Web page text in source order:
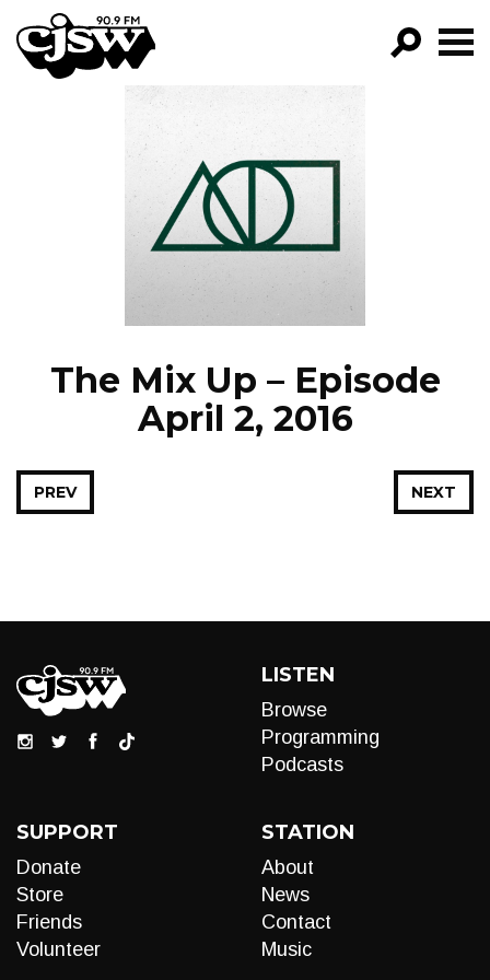
CJSW
FILTER BY:
PROGRAMS
EPISODES
NEWS
The Mix Up – Episode
April 2, 2016
NEXT
PREV
LISTEN
Browse
Programming
Podcasts
SUPPORT
Donate
Store
Friends
Volunteer
STATION
About
News
Contact
Music